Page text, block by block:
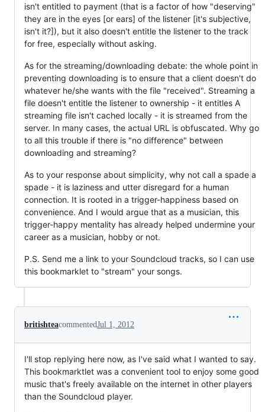
isn't entitled to payment (that is a factor of how "deserving"
they are in the eyes [or ears] of the listener [it's subjective,
isn't it?]), but it also doesn't entitle the listener to the track
for free, especially without asking.
As for the streaming/downloading debate: the whole point in
preventing downloading is to ensure that a client doesn't do
whatever he/she wants with the file "received". Streaming a
file doesn't entitle the listener to ownership - it entitles A
streaming file isn't cached locally - it is streamed from the
server. In many cases, the actual URL is obfuscated. Why go
to all this trouble if there is "no difference" between
downloading and streaming?
As to your response about simplicity, why not call a spade a
spade - it is laziness and utter disregard for a human
connection. It is rooted in a trigger-happiness based on
convenience. And I would argue that as a musician, this
trigger-happy mentality has already helped undermine your
career as a musician, hobby or not.
P.S. Send me a link to your Soundcloud tracks, so I can use
this bookmarklet to "stream" your songs.
britishteacommentedJul 1, 2012
I'll stop replying here now, as I've said what I wanted to say.
This bookmarktlet was a convenient tool to enjoy some good
music that's freely available on the internet in other players
than the Soundcloud player.